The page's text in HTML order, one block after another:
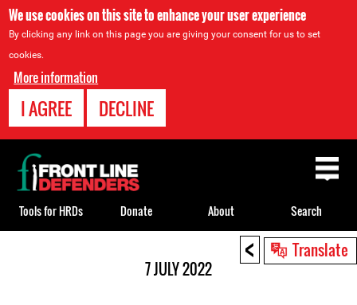
We use cookies on this site to enhance your user experience
By clicking any link on this page you are giving your consent for us to set
cookies.
More information
I AGREE DECLINE
< Translate
7 JULY 2022
Back
to
top
Tools for HRDs Donate About Search